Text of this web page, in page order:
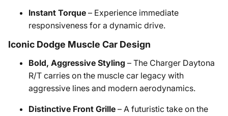
Instant Torque – Experience immediate
responsiveness for a dynamic drive.
Iconic Dodge Muscle Car Design
Bold, Aggressive Styling – The Charger Daytona
R/T carries on the muscle car legacy with
aggressive lines and modern aerodynamics.
Distinctive Front Grille – A futuristic take on the